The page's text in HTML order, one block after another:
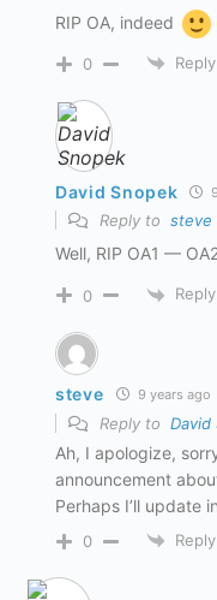
RIP OA, indeed
0 Reply
David Snopek
Reply to steve
Well, RIP OA1 —
0 Reply
steve 9 years ago
Reply to David
Ah, I apologize,
announcement
Perhaps I’ll update
0 Reply